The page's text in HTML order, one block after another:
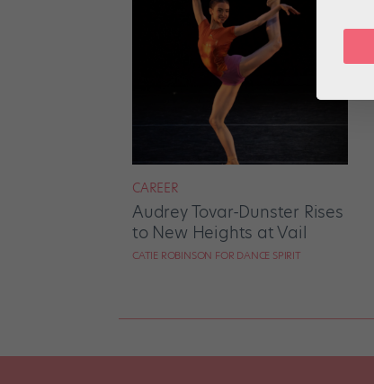
CAREER
Audrey Tovar-Dunster Rises
to New Heights at Vail
CATIE ROBINSON FOR DANCE SPIRIT